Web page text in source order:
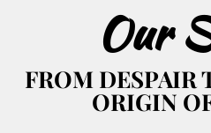
Our
FROM DESPAIR
ORIGIN